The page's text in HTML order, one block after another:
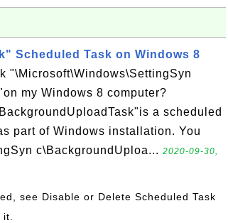
Scheduled Task on Windows 8
"\Microsoft\Windows\SettingSyn
my Windows 8 computer?
a scheduled
part of Windows installation. You
c\BackgroundUploa... 2020-09-30,
see Disable or Delete Scheduled Task